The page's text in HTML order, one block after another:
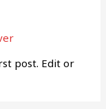
post. Edit or